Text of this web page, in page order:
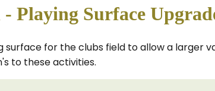
Playing Surface
surface for the clubs field to allow a larger
to these activities.